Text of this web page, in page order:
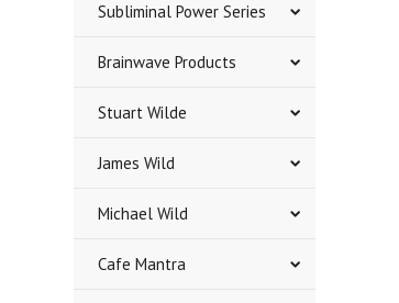
Subliminal Power Series
Brainwave Products
Stuart Wilde
James Wild
Michael Wild
Cafe Mantra